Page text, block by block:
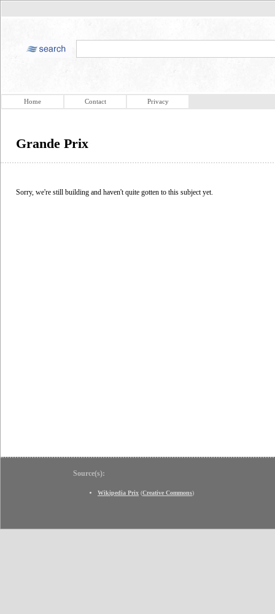
Home Contact Privacy
Grande Prix
Sorry, we're still building and haven't quite gotten to this subject yet.
Source(s):
Wikipedia Prix (Creative Commons)